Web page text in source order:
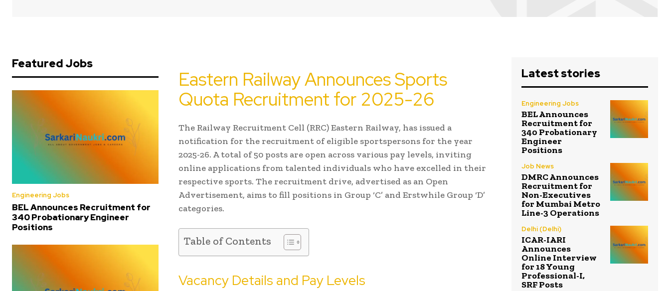
Featured Jobs
Engineering Jobs
BEL Announces Recruitment for
340 Probationary Engineer
Positions
Eastern Railway Announces Sports
Quota Recruitment for 2025-26
The Railway Recruitment Cell (RRC) Eastern Railway, has issued a
notification for the recruitment of eligible sportspersons for the year
2025-26. A total of 50 posts are open across various pay levels, inviting
online applications from talented individuals who have excelled in their
respective sports. The recruitment drive, advertised as an Open
Advertisement, aims to fill positions in Group ‘C’ and Erstwhile Group ‘D’
categories.
Table of Contents
Vacancy Details and Pay Levels
Latest stories
Engineering Jobs
BEL Announces
Recruitment for
340 Probationary
Engineer
Positions
Job News
DMRC Announces
Recruitment for
Non-Executives
for Mumbai Metro
Line-3 Operations
Delhi (Delhi)
ICAR-IARI
Announces
Online Interview
for 18 Young
Professional-I,
SRF Posts